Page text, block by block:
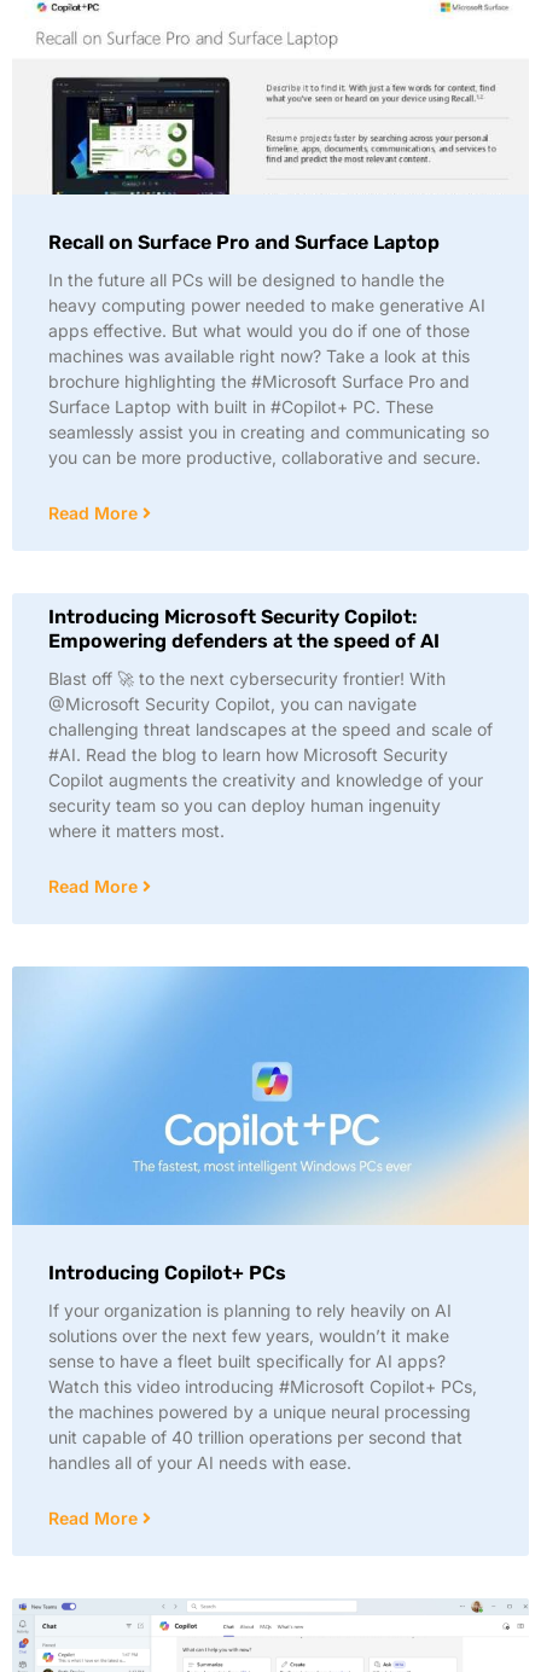
Recall on Surface Pro and Surface Laptop
In the future all PCs will be designed to handle the
heavy computing power needed to make generative AI
apps effective. But what would you do if one of those
machines was available right now? Take a look at this
brochure highlighting the #Microsoft Surface Pro and
Surface Laptop with built in #Copilot+ PC. These
seamlessly assist you in creating and communicating so
you can be more productive, collaborative and secure.
Read More
Introducing Microsoft Security Copilot:
Empowering defenders at the speed of AI
Blast off 🚀 to the next cybersecurity frontier! With
@Microsoft Security Copilot, you can navigate
challenging threat landscapes at the speed and scale of
#AI. Read the blog to learn how Microsoft Security
Copilot augments the creativity and knowledge of your
security team so you can deploy human ingenuity
where it matters most.
Read More
Introducing Copilot+ PCs
If your organization is planning to rely heavily on AI
solutions over the next few years, wouldn’t it make
sense to have a fleet built specifically for AI apps?
Watch this video introducing #Microsoft Copilot+ PCs,
the machines powered by a unique neural processing
unit capable of 40 trillion operations per second that
handles all of your AI needs with ease.
Read More